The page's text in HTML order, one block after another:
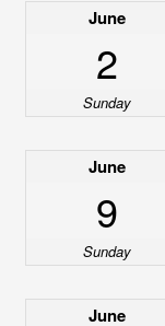
June
2
Sunday
June
9
Sunday
June